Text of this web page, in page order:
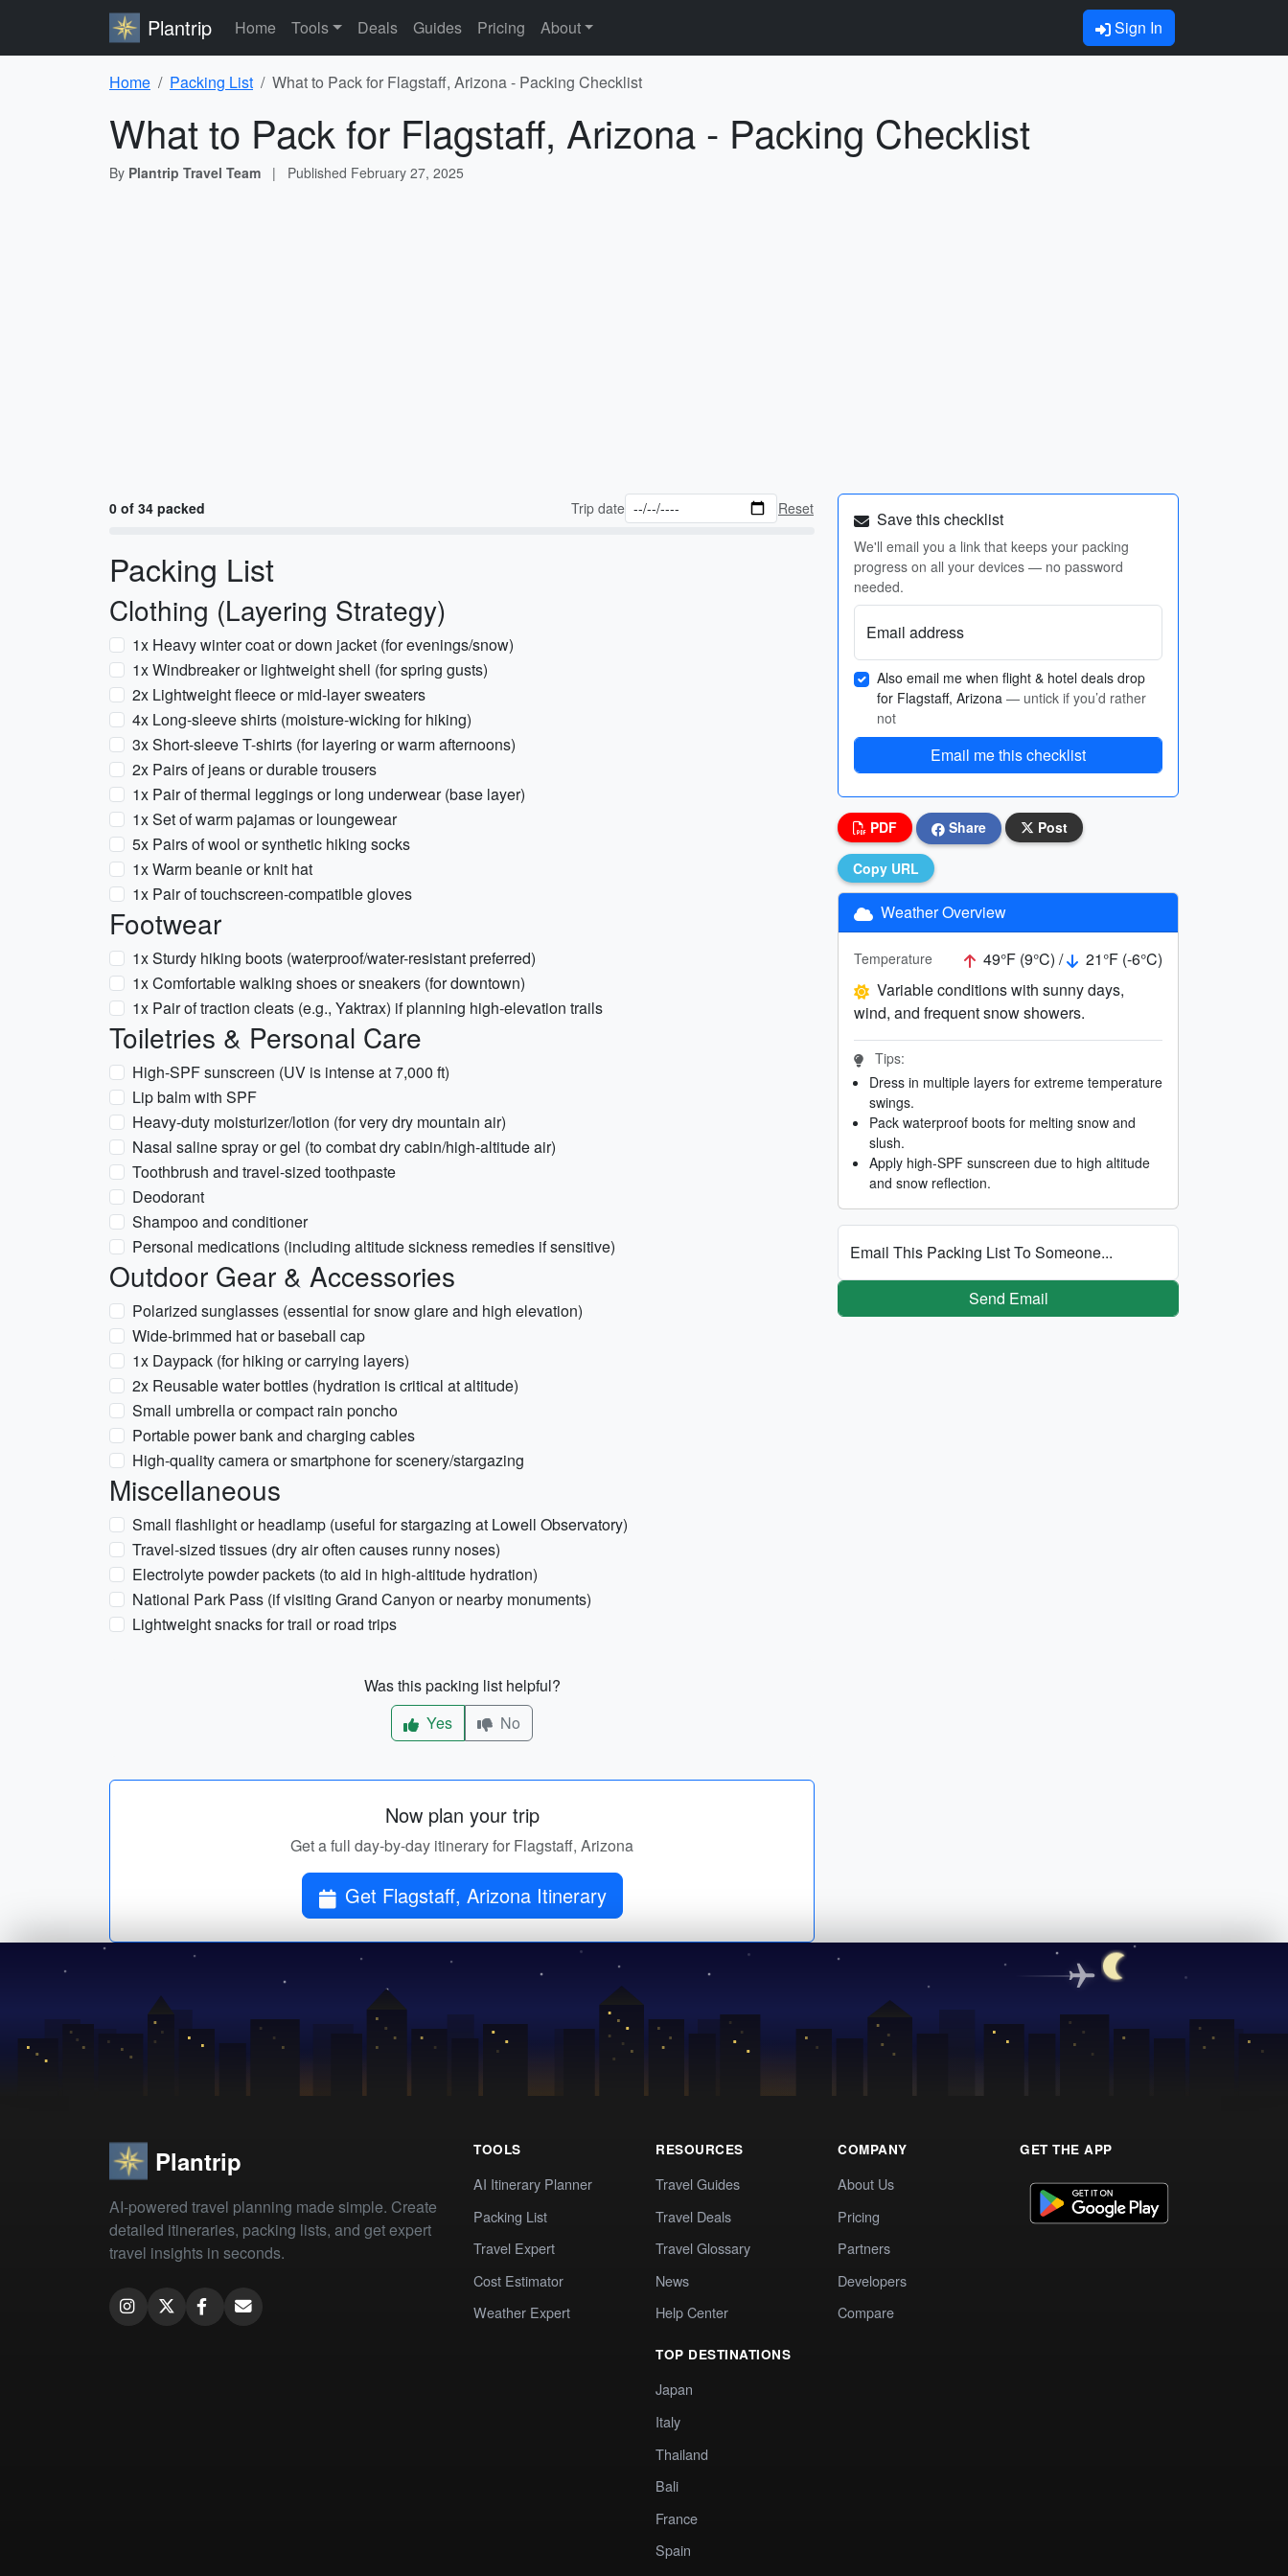
Plantrip Home Tools Deals Guides Pricing About Sign In
Home Packing List What to Pack for Flagstaff, Arizona - Packing Checklist
What to Pack for Flagstaff, Arizona - Packing Checklist
By Plantrip Travel Team | Published February 27, 2025
0 of 34 packed Trip date Reset
Packing List
Clothing (Layering Strategy)
1x Heavy winter coat or down jacket (for evenings/snow)
1x Windbreaker or lightweight shell (for spring gusts)
2x Lightweight fleece or mid-layer sweaters
4x Long-sleeve shirts (moisture-wicking for hiking)
3x Short-sleeve T-shirts (for layering or warm afternoons)
2x Pairs of jeans or durable trousers
1x Pair of thermal leggings or long underwear (base layer)
1x Set of warm pajamas or loungewear
5x Pairs of wool or synthetic hiking socks
1x Warm beanie or knit hat
1x Pair of touchscreen-compatible gloves
Footwear
1x Sturdy hiking boots (waterproof/water-resistant preferred)
1x Comfortable walking shoes or sneakers (for downtown)
1x Pair of traction cleats (e.g., Yaktrax) if planning high-elevation trails
Toiletries & Personal Care
High-SPF sunscreen (UV is intense at 7,000 ft)
Lip balm with SPF
Heavy-duty moisturizer/lotion (for very dry mountain air)
Nasal saline spray or gel (to combat dry cabin/high-altitude air)
Toothbrush and travel-sized toothpaste
Deodorant
Shampoo and conditioner
Personal medications (including altitude sickness remedies if sensitive)
Outdoor Gear & Accessories
Polarized sunglasses (essential for snow glare and high elevation)
Wide-brimmed hat or baseball cap
1x Daypack (for hiking or carrying layers)
2x Reusable water bottles (hydration is critical at altitude)
Small umbrella or compact rain poncho
Portable power bank and charging cables
High-quality camera or smartphone for scenery/stargazing
Miscellaneous
Small flashlight or headlamp (useful for stargazing at Lowell Observatory)
Travel-sized tissues (dry air often causes runny noses)
Electrolyte powder packets (to aid in high-altitude hydration)
National Park Pass (if visiting Grand Canyon or nearby monuments)
Lightweight snacks for trail or road trips
Was this packing list helpful?
Yes
No
Now plan your trip
Get a full day-by-day itinerary for Flagstaff, Arizona
Get Flagstaff, Arizona Itinerary
Save this checklist
We'll email you a link that keeps your packing
progress on all your devices — no password
needed.
Email address
Also email me when flight & hotel deals drop
for Flagstaff, Arizona — untick if you’d rather
not
Email me this checklist
PDF Share Post
Copy URL
Weather Overview
Temperature 49°F (9°C) /
21°F (-6°C)
Variable conditions with sunny days,
wind, and frequent snow showers.
Tips:
Dress in multiple layers for extreme temperature
swings.
Pack waterproof boots for melting snow and
slush.
Apply high-SPF sunscreen due to high altitude
and snow reflection.
Email This Packing List To Someone...
Send Email
Plantrip
AI-powered travel planning made simple. Create
detailed itineraries, packing lists, and get expert
travel insights in seconds.
TOOLS
AI Itinerary Planner
Packing List
Travel Expert
Cost Estimator
Weather Expert
RESOURCES
Travel Guides
Travel Deals
Travel Glossary
News
Help Center
TOP DESTINATIONS
Japan
Italy
Thailand
Bali
France
Spain
COMPANY
About Us
Pricing
Partners
Developers
Compare
GET THE APP